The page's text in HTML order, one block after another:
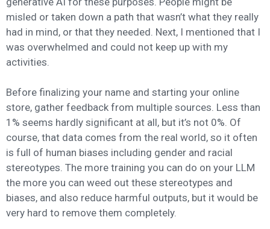
misled or taken down a path that wasn’t what they really
had in mind, or that they needed. Next, I mentioned that I
was overwhelmed and could not keep up with my
activities.
Before finalizing your name and starting your online
store, gather feedback from multiple sources. Less than
1% seems hardly significant at all, but it’s not 0%. Of
course, that data comes from the real world, so it often
is full of human biases including gender and racial
stereotypes. The more training you can do on your LLM
the more you can weed out these stereotypes and
biases, and also reduce harmful outputs, but it would be
very hard to remove them completely.